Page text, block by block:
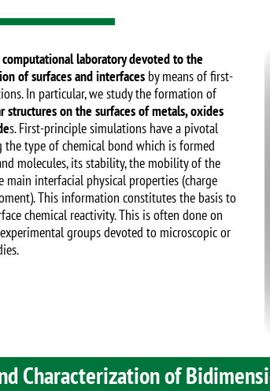
computational laboratory devoted to the
of surfaces and interfaces by means of first-
In particular, we study the formation of
structures on the surfaces of metals, oxides
s. First-principle simulations have a pivotal
type of chemical bond which is formed
molecules, its stability, the mobility of the
main interfacial physical properties (charge
This information constitutes the basis to
chemical reactivity. This is often done on
groups devoted to microscopic or
Characterization of